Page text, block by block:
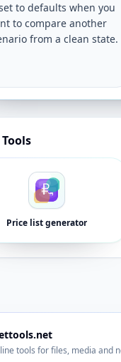
to defaults when you
to compare another
from a clean state.
Price list generator
tools for files, media and